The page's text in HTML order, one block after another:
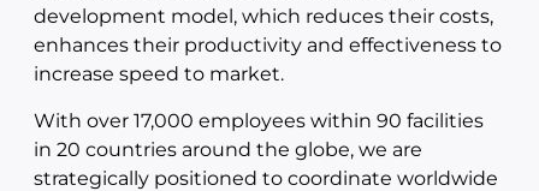
development model, which reduces their costs,
enhances their productivity and effectiveness to
increase speed to market.
With over 17,000 employees within 90 facilities
in 20 countries around the globe, we are
strategically positioned to coordinate worldwide